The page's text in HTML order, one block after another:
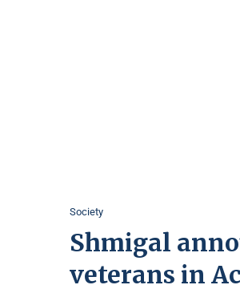
Society
Shmigal
veterans in